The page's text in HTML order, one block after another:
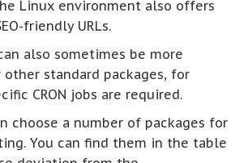
Linux environment also offers
friendly URLs.
also sometimes be more
standard packages, for
CRON jobs are required.
choose a number of packages for
You can find them in the table